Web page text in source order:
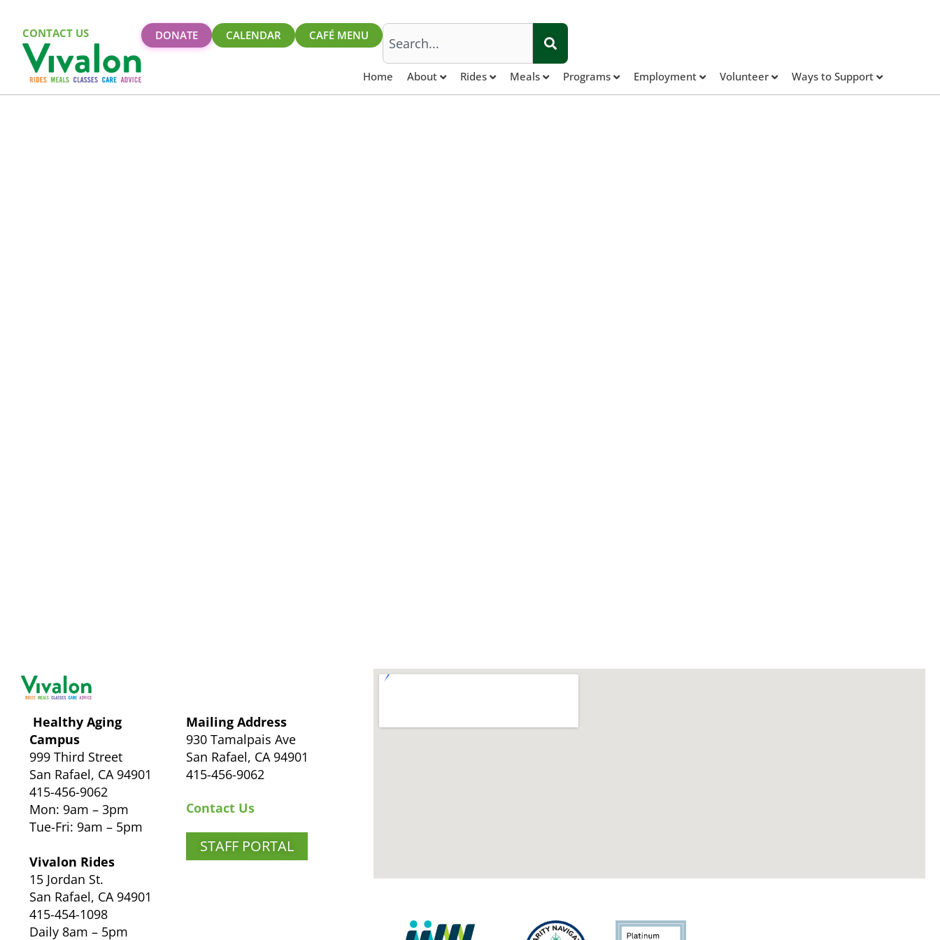
CONTACT US DONATE CALENDAR CAFÉ MENU Search
Home About Rides Meals Programs Employment Volunteer Ways to Support
Healthy Aging
Campus
999 Third Street
San Rafael, CA 94901
415-456-9062
Mon: 9am – 3pm
Tue-Fri: 9am – 5pm
Vivalon Rides
15 Jordan St.
San Rafael, CA 94901
415-454-1098
Daily 8am – 5pm
Mailing Address
930 Tamalpais Ave
San Rafael, CA 94901
415-456-9062
Contact Us
STAFF PORTAL